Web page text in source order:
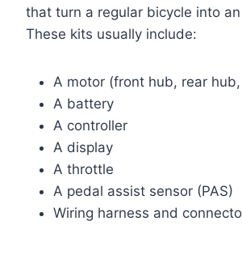
that turn a regular bicycle into
These kits usually include:
A motor (front hub, rear
A battery
A controller
A display
A throttle
A pedal assist sensor (PAS)
Wiring harness and